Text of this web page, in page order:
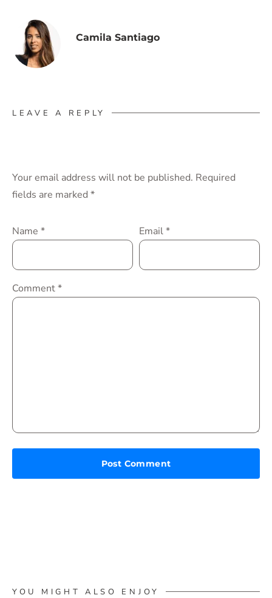
Camila Santiago
LEAVE A REPLY
Your email address will not be published. Required
fields are marked *
Name * Email*
Comment*
YOU MIGHT ALSO ENJOY